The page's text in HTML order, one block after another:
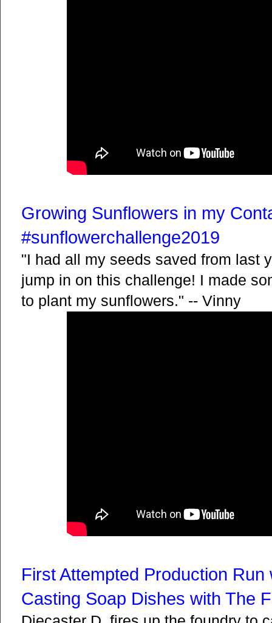
Growing Sunflowers in my
#sunflowerchallenge2019
"I had all my seeds saved from last
jump in on this challenge! I made
to plant my sunflowers." -- Vinny
First Attempted Production
Casting Soap Dishes with The